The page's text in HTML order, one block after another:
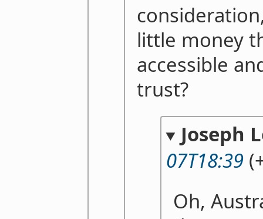
little money
accessible
trust?
Joseph
07T18:39
Oh,